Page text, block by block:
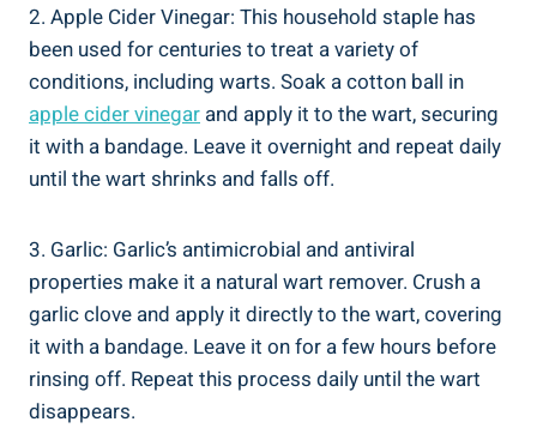
2. Apple Cider Vinegar: This household staple has
been used for centuries to treat a variety of
conditions, including warts. Soak a cotton ball in
apple cider vinegar and apply it to the wart, securing
it with a bandage. Leave it overnight and repeat daily
until the wart shrinks and falls off.
3. Garlic: Garlic’s antimicrobial and antiviral
properties make it a natural wart remover. Crush a
garlic clove and apply it directly to the wart, covering
it with a bandage. Leave it on for a few hours before
rinsing off. Repeat this process daily until the wart
disappears.